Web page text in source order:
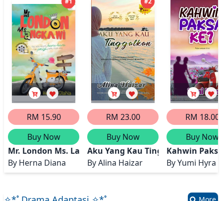
RM 15.90
Buy Now
Mr. London Ms. Langkawi
By Herna Diana
RM 23.00
Buy Now
Aku Yang Kau Tinggalkan
ByAlina Haizar
RM 18.00
Buy Now
Kahwin
ByYumi Hyra